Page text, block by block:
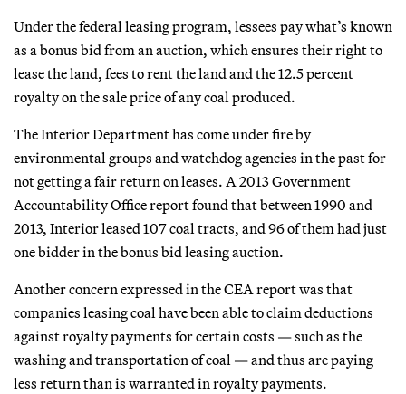
Under the federal leasing program, lessees pay what’s known
as a bonus bid from an auction, which ensures their right to
lease the land, fees to rent the land and the 12.5 percent
royalty on the sale price of any coal produced.
The Interior Department has come under fire by
environmental groups and watchdog agencies in the past for
not getting a fair return on leases. A 2013 Government
Accountability Office report found that between 1990 and
2013, Interior leased 107 coal tracts, and 96 of them had just
one bidder in the bonus bid leasing auction.
Another concern expressed in the CEA report was that
companies leasing coal have been able to claim deductions
against royalty payments for certain costs — such as the
washing and transportation of coal — and thus are paying
less return than is warranted in royalty payments.